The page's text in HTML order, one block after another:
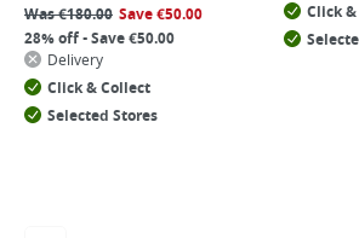
Was€180.00 Save€50.00
28% off - Save €50.00
Delivery
Click & Collect
Selected Stores
Click